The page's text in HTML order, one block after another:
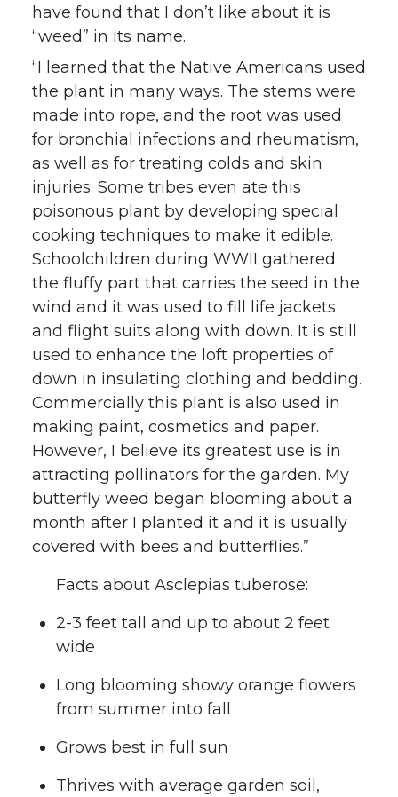
have found that I don’t like about it is
“weed” in its name.
“I learned that the Native Americans used
the plant in many ways. The stems were
made into rope, and the root was used
for bronchial infections and rheumatism,
as well as for treating colds and skin
injuries. Some tribes even ate this
poisonous plant by developing special
cooking techniques to make it edible.
Schoolchildren during WWII gathered
the fluffy part that carries the seed in the
wind and it was used to fill life jackets
and flight suits along with down. It is still
used to enhance the loft properties of
down in insulating clothing and bedding.
Commercially this plant is also used in
making paint, cosmetics and paper.
However, I believe its greatest use is in
attracting pollinators for the garden. My
butterfly weed began blooming about a
month after I planted it and it is usually
covered with bees and butterflies.”
Facts about Asclepias tuberose:
2-3 feet tall and up to about 2 feet
wide
Long blooming showy orange flowers
from summer into fall
Grows best in full sun
Thrives with average garden soil,